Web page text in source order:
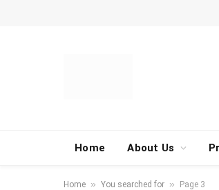
Home About Us
Home » You searched for » Page 3